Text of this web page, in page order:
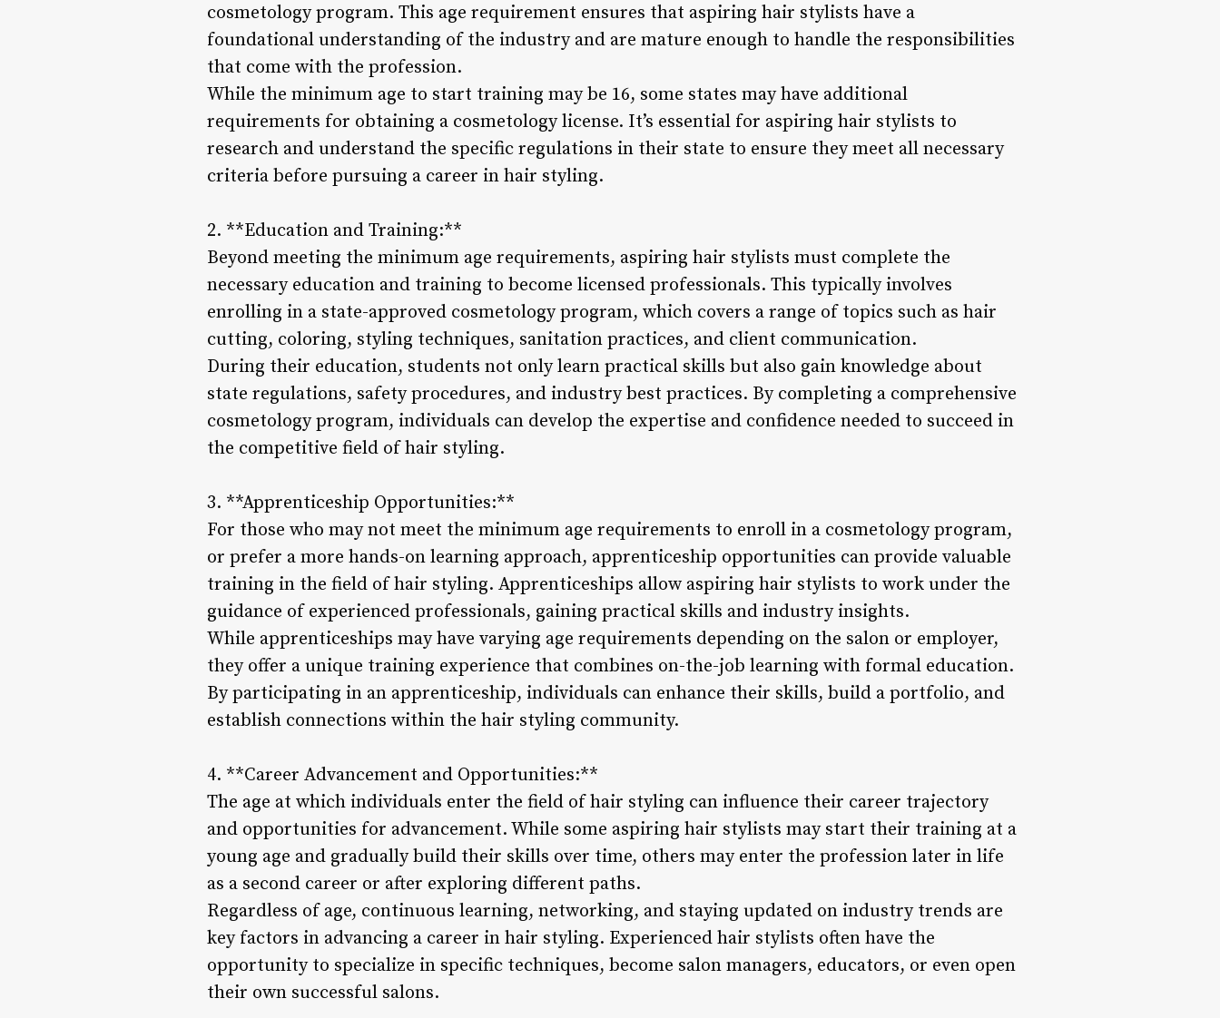
cosmetology program. This age requirement ensures that aspiring hair stylists have a
foundational understanding of the industry and are mature enough to handle the responsibilities
that come with the profession.
While the minimum age to start training may be 16, some states may have additional
requirements for obtaining a cosmetology license. It’s essential for aspiring hair stylists to
research and understand the specific regulations in their state to ensure they meet all necessary
criteria before pursuing a career in hair styling.
2. **Education and Training:**
Beyond meeting the minimum age requirements, aspiring hair stylists must complete the
necessary education and training to become licensed professionals. This typically involves
enrolling in a state-approved cosmetology program, which covers a range of topics such as hair
cutting, coloring, styling techniques, sanitation practices, and client communication.
During their education, students not only learn practical skills but also gain knowledge about
state regulations, safety procedures, and industry best practices. By completing a comprehensive
cosmetology program, individuals can develop the expertise and confidence needed to succeed in
the competitive field of hair styling.
3. **Apprenticeship Opportunities:**
For those who may not meet the minimum age requirements to enroll in a cosmetology program,
or prefer a more hands-on learning approach, apprenticeship opportunities can provide valuable
training in the field of hair styling. Apprenticeships allow aspiring hair stylists to work under the
guidance of experienced professionals, gaining practical skills and industry insights.
While apprenticeships may have varying age requirements depending on the salon or employer,
they offer a unique training experience that combines on-the-job learning with formal education.
By participating in an apprenticeship, individuals can enhance their skills, build a portfolio, and
establish connections within the hair styling community.
4. **Career Advancement and Opportunities:**
The age at which individuals enter the field of hair styling can influence their career trajectory
and opportunities for advancement. While some aspiring hair stylists may start their training at a
young age and gradually build their skills over time, others may enter the profession later in life
as a second career or after exploring different paths.
Regardless of age, continuous learning, networking, and staying updated on industry trends are
key factors in advancing a career in hair styling. Experienced hair stylists often have the
opportunity to specialize in specific techniques, become salon managers, educators, or even open
their own successful salons.